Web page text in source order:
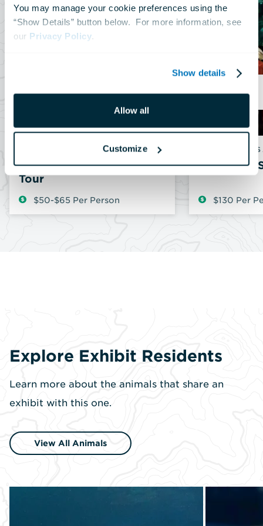
You may manage your cookie preferences using the
“Show Details” button below.  For more information, see
our Privacy Policy.
Show details
Allow all
Customize
Shark Behind-the-Scenes
Tour
$50-$65 Per Person
FRIDAYS &
Aquarium
$130 Per
Explore Exhibit Residents
Learn more about the animals that share an
exhibit with this one.
View All Animals